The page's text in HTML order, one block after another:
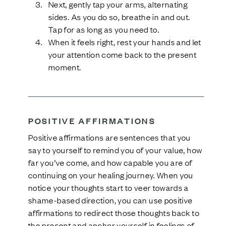
Next, gently tap your arms, alternating
sides. As you do so, breathe in and out.
Tap for as long as you need to.
When it feels right, rest your hands and let
your attention come back to the present
moment.
POSITIVE AFFIRMATIONS
Positive affirmations are sentences that you
say to yourself to remind you of your value, how
far you’ve come, and how capable you are of
continuing on your healing journey. When you
notice your thoughts start to veer towards a
shame-based direction, you can use positive
affirmations to redirect those thoughts back to